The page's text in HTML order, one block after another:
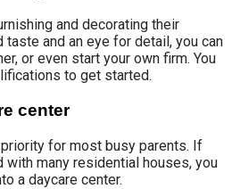
and decorating their
taste and an eye for detail, you can
or even start your own firm. You
to get started.
center
for most busy parents. If
with many residential houses, you
a daycare center.